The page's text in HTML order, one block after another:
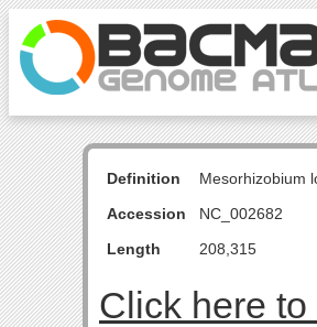
Definition
Mesorhizobium
Accession
NC_002682
Length
208,315
Click here